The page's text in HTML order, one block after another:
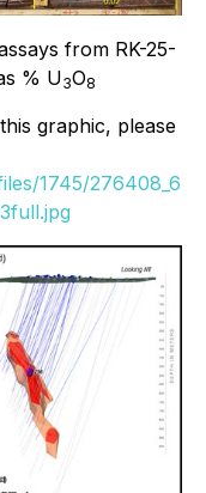
from RK-25-
% U3O8
graphic, please
1745/276408_6